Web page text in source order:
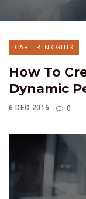
CAREER INSIGHTS
How To
Dynamic
6 DEC 2016 0